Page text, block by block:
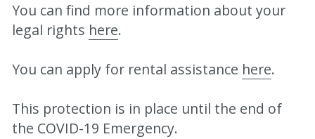
You can find more information about your
legal rights here.
You can apply for rental assistance here.
This protection is in place until the end of
the COVID-19 Emergency.